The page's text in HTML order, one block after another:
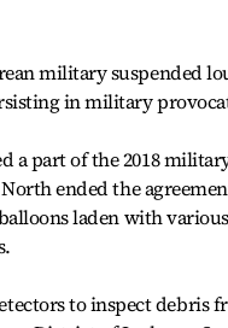
military suspended
in military
a part of the 2018
ended the
laden with